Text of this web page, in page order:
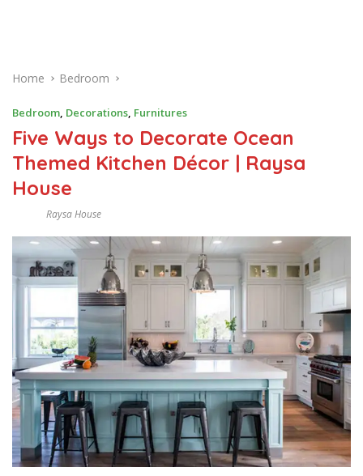
Home Bedroom
Bedroom, Decorations, Furnitures
Five Ways to Decorate Ocean
Themed Kitchen Décor | Raysa
House
Raysa House
C
O
B
E